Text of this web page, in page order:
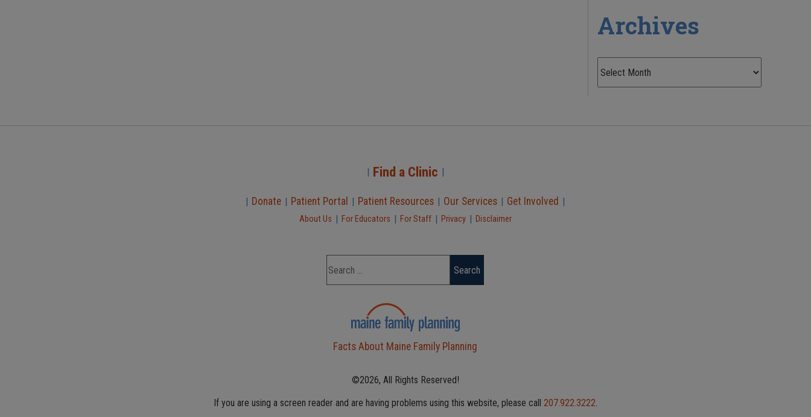
Archives
Find a Clinic
Donate Patient Portal Patient Resources Our Services Get Involved
About Us For Educators For Staff Privacy Disclaimer
Facts About Maine Family Planning
©2026, All Rights Reserved!
If you are using a screen reader and are having problems using this website, please call 207.922.3222.